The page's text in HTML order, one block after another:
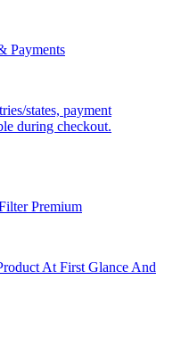
Payments
states, payment
during checkout.
Premium
At First Glance And